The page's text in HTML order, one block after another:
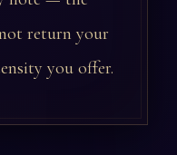
return your
you offer.